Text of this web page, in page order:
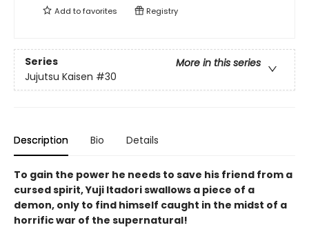
Add tofavorites Registry
Series
More in this series
Jujutsu Kaisen #30
Description Bio Details
To gain the power he needs to save his friend from a
cursed spirit, Yuji Itadori swallows a piece of a
demon, only to find himself caught in the midst of a
horrific war of the supernatural!